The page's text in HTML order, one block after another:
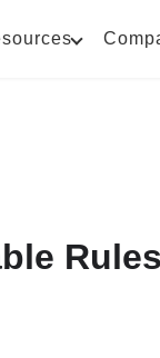
Rules